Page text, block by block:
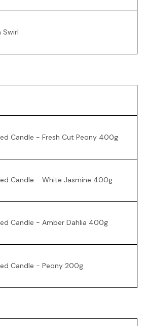
Swirl
Candle - Fresh Cut Peony 400g
Candle - White Jasmine 400g
Candle - Amber Dahlia 400g
Candle - Peony 200g
- Vanilla Swirl 360g